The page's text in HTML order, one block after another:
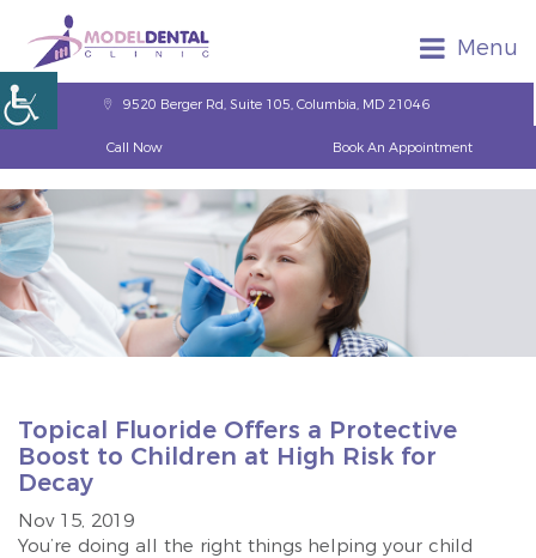
9520 Berger Rd, Suite 105, Columbia, MD 21046
Call Now Book An Appointment
Menu
Topical Fluoride Offers a Protective
Boost to Children at High Risk for
Decay
Nov 15, 2019
You’re doing all the right things helping your child